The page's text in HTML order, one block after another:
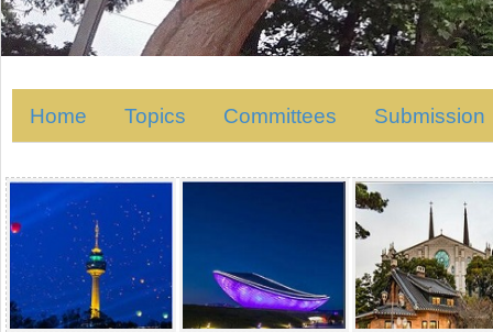
Home Topics Committees Submission